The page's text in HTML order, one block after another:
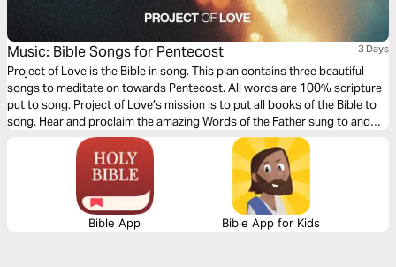
Music: Bible Songs for Pentecost 3 Days
Project of Love is the Bible in song. This plan contains three beautiful
songs to meditate on towards Pentecost. All words are 100% scripture
put to song. Project of Love’s mission is to put all books of the Bible to
song. Hear and proclaim the amazing Words of the Father sung to and
over you - Words of Life, sung to life!
Bible App Bible App for Kids